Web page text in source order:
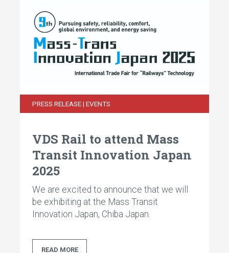
PRESS RELEASE | EVENTS
VDS Rail to attend Mass
Transit Innovation Japan
2025
We are excited to announce that we will
be exhibiting at the Mass Transit
Innovation Japan, Chiba Japan.
READ MORE